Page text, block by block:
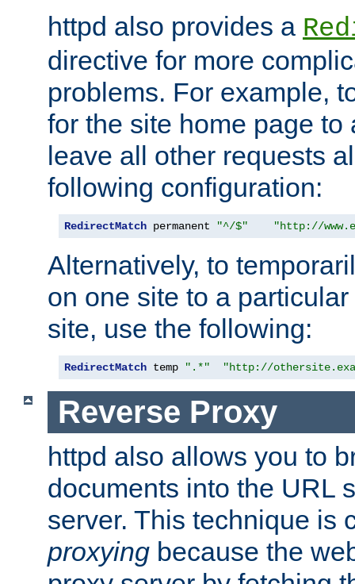
httpd also provides a
directive for more
problems. For example,
for the site home page to
leave all other requests
following configuration:
RedirectMatch permanent "^/$" "http://
Alternatively, to
on one site to a
site, use the following:
RedirectMatch temp ".*" "http://
Reverse Proxy
httpd also allows you to
documents into the URL
server. This technique is
proxying because the